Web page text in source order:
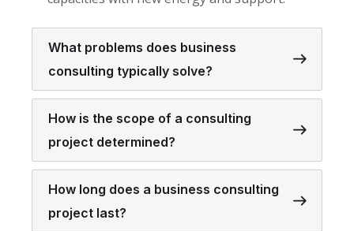
What problems does business
consulting typically solve?
How is the scope of a consulting
project determined?
How long does a business consulting
project last?